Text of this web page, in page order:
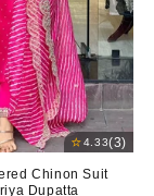
⭐4.33(3)
Chinon Suit
Dupatta